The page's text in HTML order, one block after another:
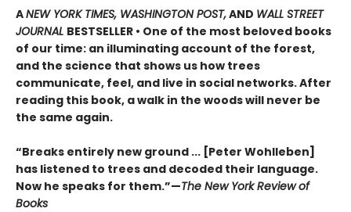
ANEW YORK TIMES, WASHINGTON POST,AND WALL STREET
JOURNAL BESTSELLER • One of the most beloved books
of our time: an illuminating account of the forest,
and the science that shows us how trees
communicate, feel, and live in social networks. After
reading this book, a walk in the woods will never be
the same again.
“Breaks entirely new ground ... [Peter Wohlleben]
has listened to trees and decoded their language.
Now he speaks for them.”—The New York Review of
Books